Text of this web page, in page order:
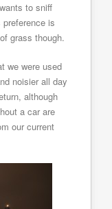
to sniff
is
grass though.
we were used
noisier all day
although
a car are
our current